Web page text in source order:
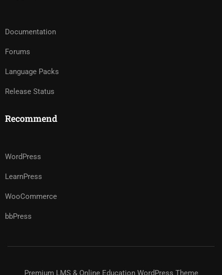
Documentation
Forums
Language Packs
Release Status
Recommend
WordPress
LearnPress
WooCommerce
bbPress
Premium LMS & Online Education WordPress Theme